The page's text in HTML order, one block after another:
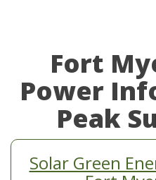
Fort
Power
Peak
Solar Green